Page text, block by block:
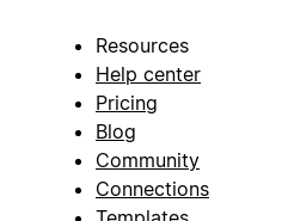
Resources
Help center
Pricing
Blog
Community
Connections